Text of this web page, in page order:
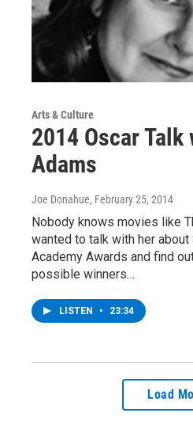
Arts & Culture
2014 Oscar Talk
Adams
Joe Donahue, February 25, 2014
Nobody knows movies like
wanted to talk with her about
Academy Awards and find
possible winners…
LISTEN • 23:34
Load